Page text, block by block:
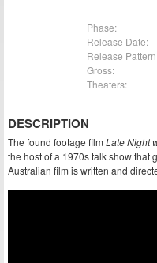
Phase:
Release Date:
Release
Gross:
Theaters:
DESCRIPTION
The found footage film Late Night
the host of a 1970s talk show that
Australian film is written and